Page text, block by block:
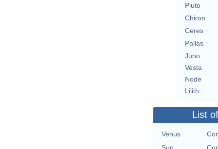
Pluto
Chiron
Ceres
Pallas
Juno
Vesta
Node
Lilith
List
Venus